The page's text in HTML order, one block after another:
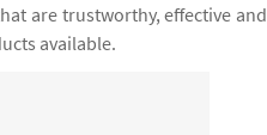
are trustworthy, effective and
available.